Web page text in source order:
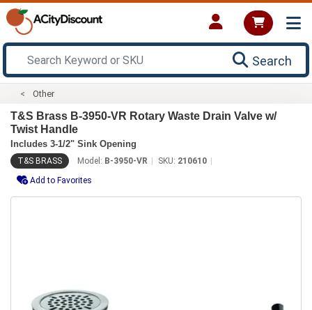
Search
Other
T&S Brass B-3950-VR Rotary Waste Drain Valve w/
Twist Handle
Includes 3-1/2" Sink Opening
T&S BRASS Model: B-3950-VR SKU: 210610
Add to Favorites